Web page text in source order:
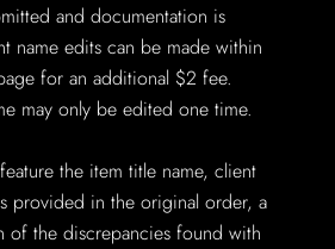
and documentation is
name edits can be made within
for an additional $2 fee.
may only be edited one time.
the item title name, client
provided in the original order, a
of the discrepancies found with